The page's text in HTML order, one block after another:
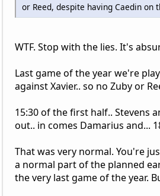
or Reed, despite having Caedin on
WTF. Stop with the lies. It's
Last game of the year we're
against Xavier.. so no Zuby or
15:30 of the first half.. Stevens
out.. in comes Damarius and...
That was very normal. You're
a normal part of the planned
the very last game of the year.